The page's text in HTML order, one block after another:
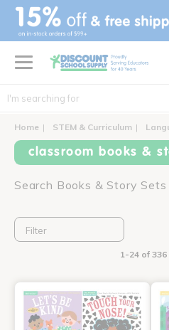
text.skipToContent
text.skipToNavigation
Home STEM & Curriculum
classroom books &
Search Books & Story Sets
Filter
1-24 of 336